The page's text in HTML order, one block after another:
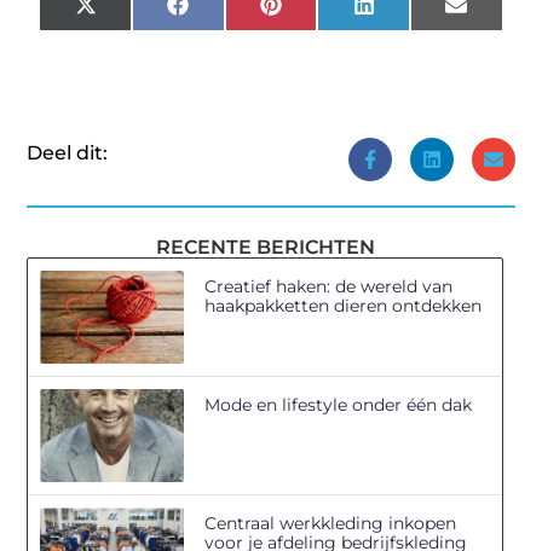
X
(Twitter)
FacebookPinterestLinkedInEmail
Deel dit:
RECENTE BERICHTEN
Creatief haken: de wereld van
haakpakketten dieren ontdekken
Mode en lifestyle onder één dak
Centraal werkkleding inkopen
voor je afdeling bedrijfskleding